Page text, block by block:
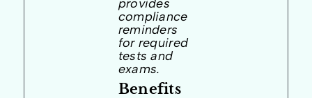
provides
compliance
reminders
for required
tests and
exams.
Benefits